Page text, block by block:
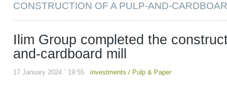
CONSTRUCTION OF A PULP-AND-
Ilim Group completed the
and-cardboard mill
17 January 2024 ` 19:55 investments / Pulp & Paper